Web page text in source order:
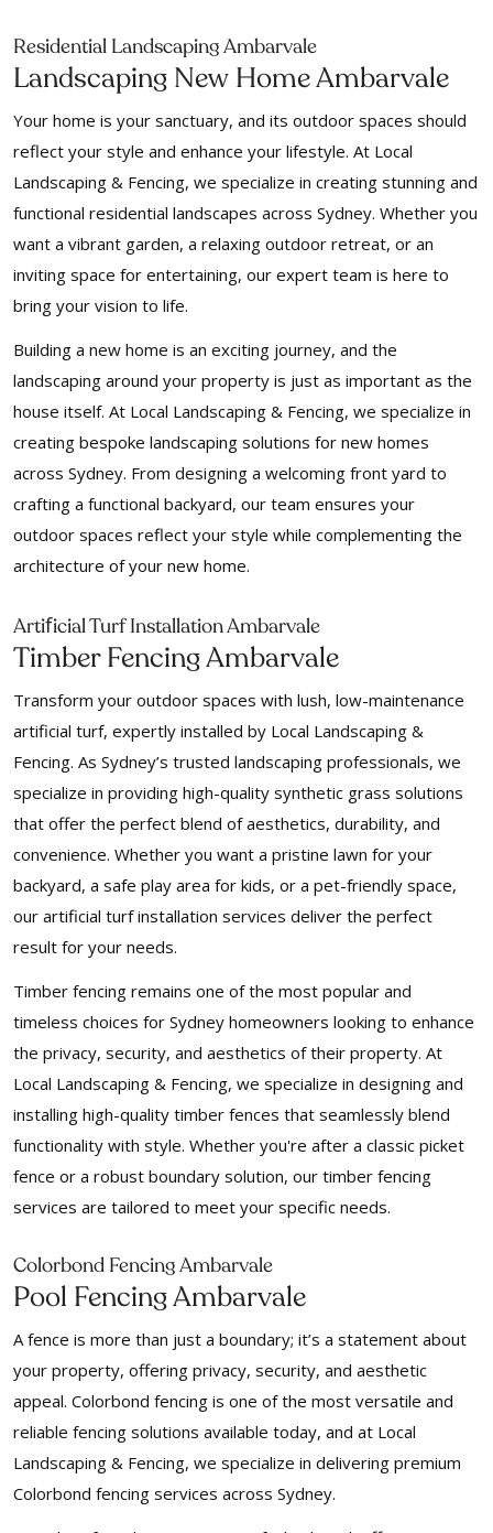
Residential Landscaping Ambarvale
Landscaping New Home Ambarvale
Your home is your sanctuary, and its outdoor spaces should
reflect your style and enhance your lifestyle. At Local
Landscaping & Fencing, we specialize in creating stunning and
functional residential landscapes across Sydney. Whether you
want a vibrant garden, a relaxing outdoor retreat, or an
inviting space for entertaining, our expert team is here to
bring your vision to life.
Building a new home is an exciting journey, and the
landscaping around your property is just as important as the
house itself. At Local Landscaping & Fencing, we specialize in
creating bespoke landscaping solutions for new homes
across Sydney. From designing a welcoming front yard to
crafting a functional backyard, our team ensures your
outdoor spaces reflect your style while complementing the
architecture of your new home.
Artificial Turf Installation Ambarvale
Timber Fencing Ambarvale
Transform your outdoor spaces with lush, low-maintenance
artificial turf, expertly installed by Local Landscaping &
Fencing. As Sydney’s trusted landscaping professionals, we
specialize in providing high-quality synthetic grass solutions
that offer the perfect blend of aesthetics, durability, and
convenience. Whether you want a pristine lawn for your
backyard, a safe play area for kids, or a pet-friendly space,
our artificial turf installation services deliver the perfect
result for your needs.
Timber fencing remains one of the most popular and
timeless choices for Sydney homeowners looking to enhance
the privacy, security, and aesthetics of their property. At
Local Landscaping & Fencing, we specialize in designing and
installing high-quality timber fences that seamlessly blend
functionality with style. Whether you're after a classic picket
fence or a robust boundary solution, our timber fencing
services are tailored to meet your specific needs.
Colorbond Fencing Ambarvale
Pool Fencing Ambarvale
A fence is more than just a boundary; it’s a statement about
your property, offering privacy, security, and aesthetic
appeal. Colorbond fencing is one of the most versatile and
reliable fencing solutions available today, and at Local
Landscaping & Fencing, we specialize in delivering premium
Colorbond fencing services across Sydney.